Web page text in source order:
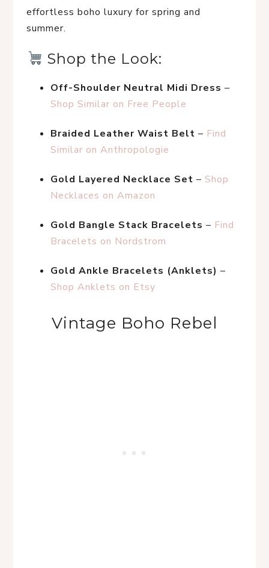
effortless boho luxury for spring and
summer.
Shop the Look:
Off-Shoulder Neutral Midi Dress
Shop Similar on Free People
Braided Leather Waist Belt – Find
Similar on Anthropologie
Gold Layered Necklace Set – Shop
Necklaces on Amazon
Gold Bangle Stack Bracelets – Find
Bracelets on Nordstrom
Gold Ankle Bracelets (Anklets)
Shop Anklets on Etsy
Vintage Boho Rebel